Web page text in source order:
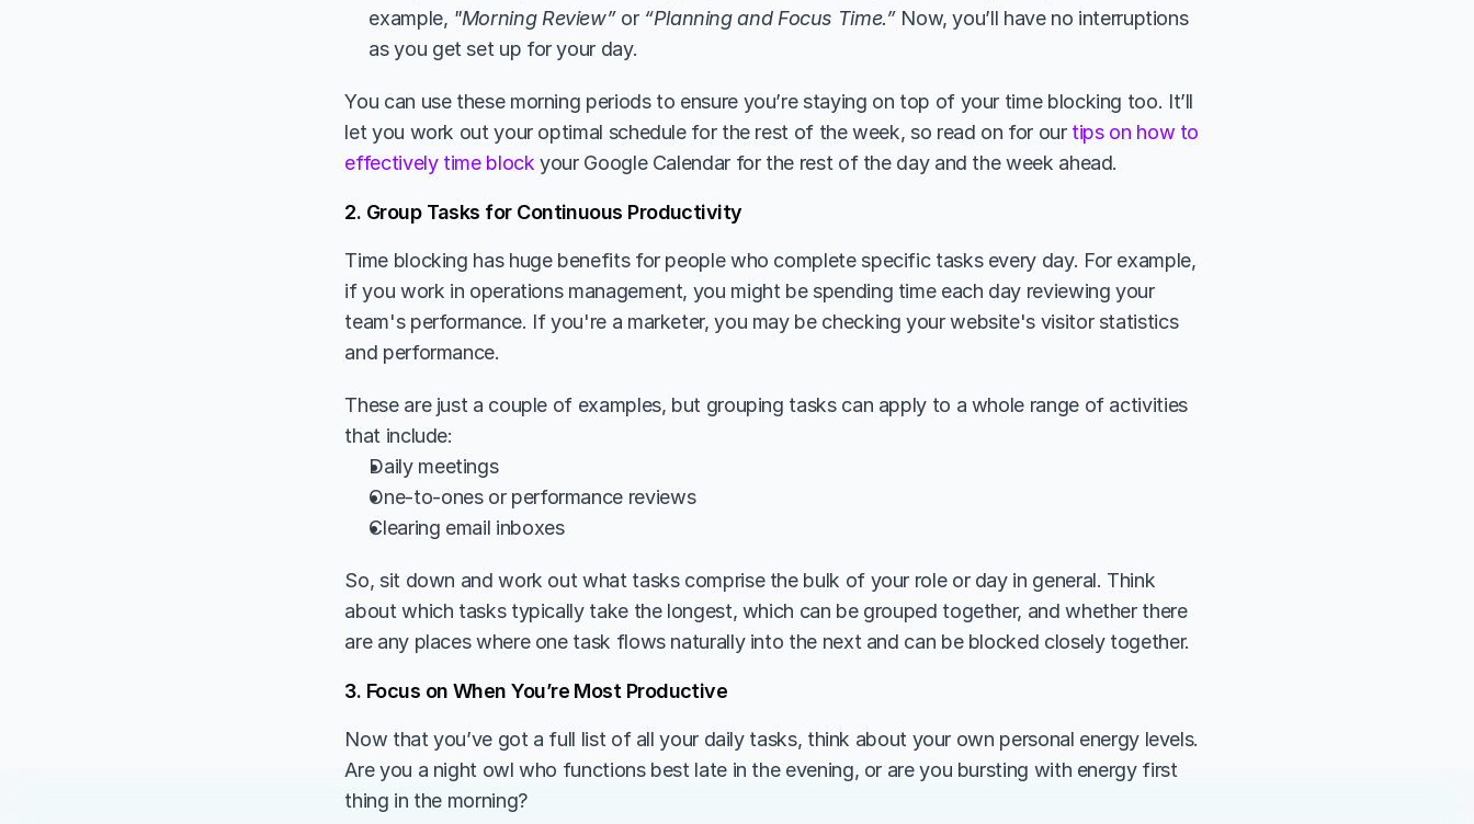
example, "Morning Review” or “Planning and Focus Time.” Now, you’ll have no interruptions
as you get set up for your day.
You can use these morning periods to ensure you’re staying on top of your time blocking too. It’ll
let you work out your optimal schedule for the rest of the week, so read on for our tips on how to
effectively time block your Google Calendar for the rest of the day and the week ahead.
2. Group Tasks for Continuous Productivity
Time blocking has huge benefits for people who complete specific tasks every day. For example,
if you work in operations management, you might be spending time each day reviewing your
team's performance. If you're a marketer, you may be checking your website's visitor statistics
and performance.
These are just a couple of examples, but grouping tasks can apply to a whole range of activities
that include:
Daily meetings
One-to-ones or performance reviews
Clearing email inboxes
So, sit down and work out what tasks comprise the bulk of your role or day in general. Think
about which tasks typically take the longest, which can be grouped together, and whether there
are any places where one task flows naturally into the next and can be blocked closely together.
3. Focus on When You’re Most Productive
Now that you’ve got a full list of all your daily tasks, think about your own personal energy levels.
Are you a night owl who functions best late in the evening, or are you bursting with energy first
thing in the morning?